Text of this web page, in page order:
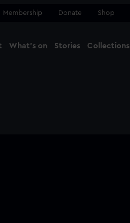
Membership Donate Shop
What's on Stories Collections